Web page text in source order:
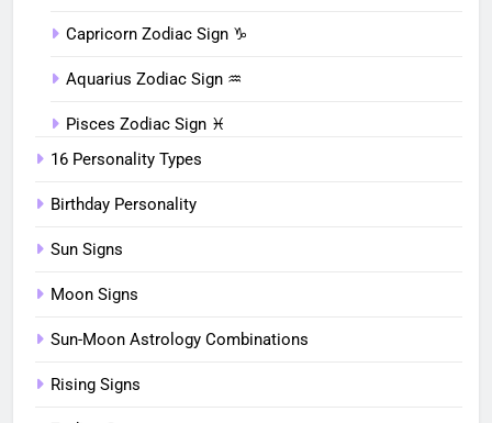
Capricorn Zodiac Sign ♑︎
Aquarius Zodiac Sign ♒︎
Pisces Zodiac Sign ♓︎
16 Personality Types
Birthday Personality
Sun Signs
Moon Signs
Sun-Moon Astrology Combinations
Rising Signs